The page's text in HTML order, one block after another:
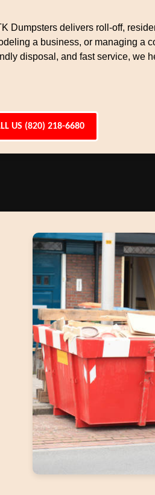
Dumpsters delivers roll-off,
a business, or managing a
disposal, and fast service, we
US (820) 218-6680